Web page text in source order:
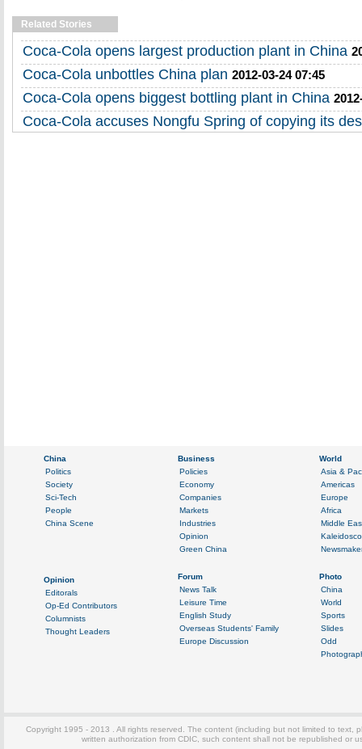
Related Stories
Coca-Cola opens largest production plant in China
Coca-Cola unbottles China plan 2012-03-24 07:45
Coca-Cola opens biggest bottling plant in China
Coca-Cola accuses Nongfu Spring of copying its